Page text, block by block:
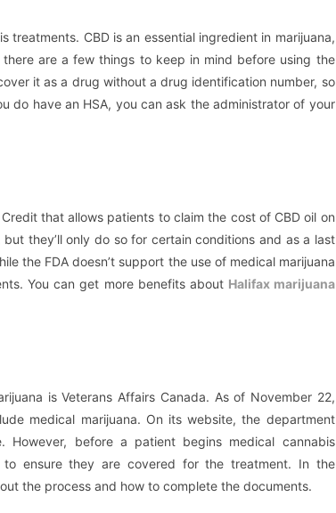
treatments. CBD is an essential ingredient in marijuana,
are a few things to keep in mind before using the
it as a drug without a drug identification number, so
do have an HSA, you can ask the administrator of your
that allows patients to claim the cost of CBD oil on
they’ll only do so for certain conditions and as a last
the FDA doesn’t support the use of medical marijuana
You can get more benefits about Halifax marijuana
is Veterans Affairs Canada. As of November 22,
medical marijuana. On its website, the department
before a patient begins medical cannabis
ensure they are covered for the treatment. In the
the process and how to complete the documents.